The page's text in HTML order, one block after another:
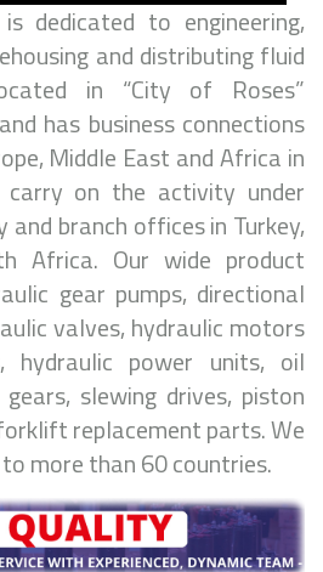
is dedicated to engineering,
and distributing fluid
in “City of Roses”
has business connections
Middle East and Africa in
carry on the activity under
and branch offices in Turkey,
Africa. Our wide product
gear pumps, directional
valves, hydraulic motors
hydraulic power units, oil
slewing drives, piston
replacement parts. We
more than 60 countries.